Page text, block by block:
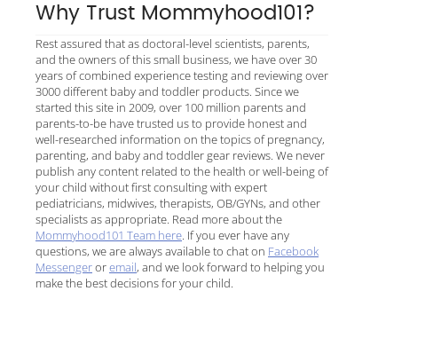
Why Trust Mommyhood101?
Rest assured that as doctoral-level scientists, parents,
and the owners of this small business, we have over 30
years of combined experience testing and reviewing over
3000 different baby and toddler products. Since we
started this site in 2009, over 100 million parents and
parents-to-be have trusted us to provide honest and
well-researched information on the topics of pregnancy,
parenting, and baby and toddler gear reviews. We never
publish any content related to the health or well-being of
your child without first consulting with expert
pediatricians, midwives, therapists, OB/GYNs, and other
specialists as appropriate. Read more about the
Mommyhood101 Team here . If you ever have any
questions, we are always available to chat on Facebook
Messengeroremail, and we look forward to helping you
make the best decisions for your child.